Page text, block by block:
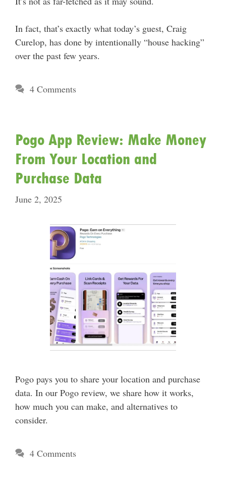
In fact, that’s exactly what today’s guest, Craig
Curelop, has done by intentionally “house hacking”
over the past few years.
4 Comments
Pogo App Review: Make Money
From Your Location and
Purchase Data
June 2, 2025
Pogo pays you to share your location and purchase
data. In our Pogo review, we share how it works,
how much you can make, and alternatives to
consider.
4 Comments